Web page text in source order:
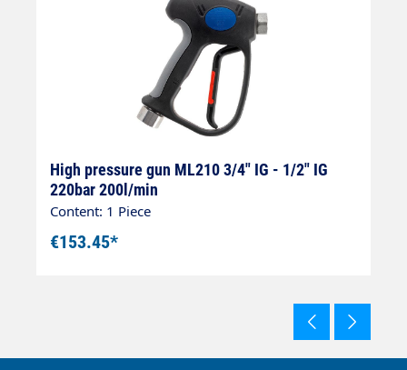
High pressure gun ML210 3/4" IG - 1/2" IG
220bar 200l/min
Content: 1 Piece
€153.45*